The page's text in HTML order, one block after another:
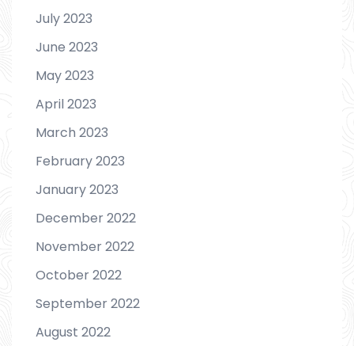
July 2023
June 2023
May 2023
April 2023
March 2023
February 2023
January 2023
December 2022
November 2022
October 2022
September 2022
August 2022